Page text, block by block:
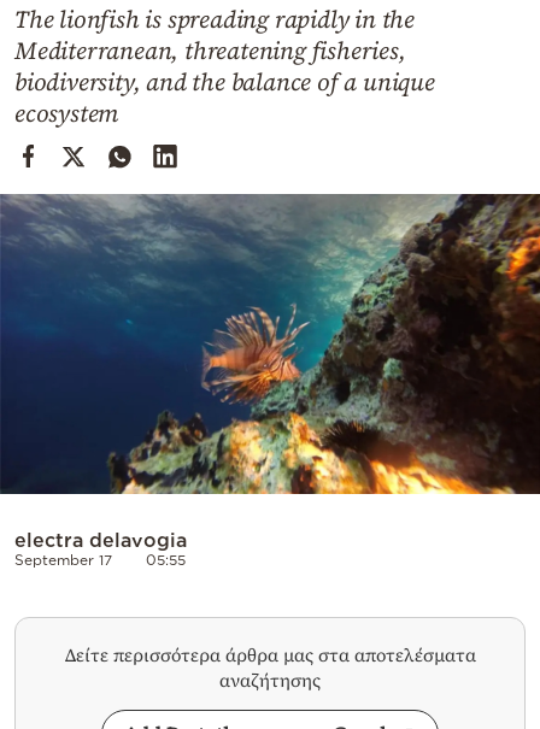
Cooking
Weather
Contact
The lionfish is spreading rapidly in the
Mediterranean, threatening fisheries,
biodiversity, and the balance of a unique
ecosystem
electra delavogia
September 17 05:55
Δείτε περισσότερα άρθρα μας στα αποτελέσματα
αναζήτησης